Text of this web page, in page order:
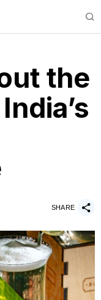
the
SHARE